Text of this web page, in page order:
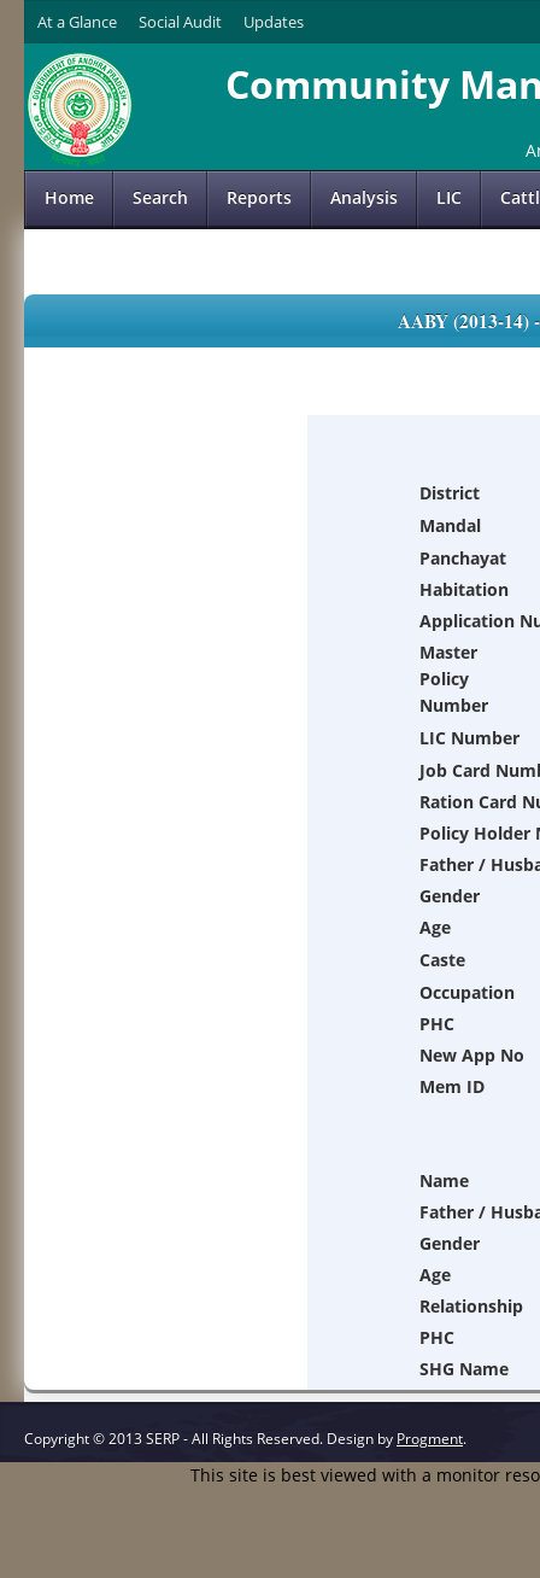
At a Glance Social Audit Updates
Community
Home Search Reports Analysis LIC
AABY (2013-
District
Mandal
Panchayat
Habitation
Application
Master
Policy
Number
LIC Number
Job Card
Ration Card
Policy Holder
Father /
Gender
Age
Caste
Occupation
PHC
New App No
Mem ID
Name
Father /
Gender
Age
Relationship
PHC
SHG Name
Copyright © 2013 SERP - All Rights Reserved. Design by Progment.
This site is best viewed with a monitor